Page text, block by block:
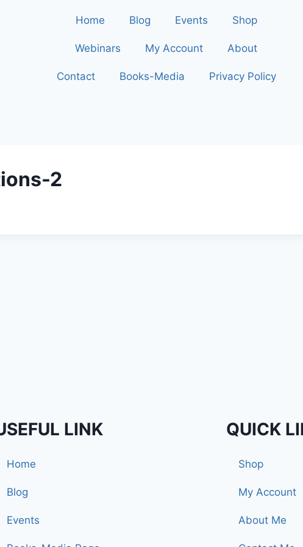
Home Blog Events Shop
Webinars My Account About
Contact Books-Media Privacy Policy
2
LINK
Home
Blog
Events
QUICK
Shop
My Account
About Me